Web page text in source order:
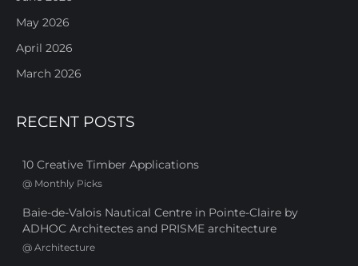
May 2026
April 2026
March 2026
RECENT POSTS
10 Creative Timber Applications
@ Monthly Picks
Baie-de-Valois Nautical Centre in Pointe-Claire by
ADHOC Architectes and PRISME architecture
@ Architecture